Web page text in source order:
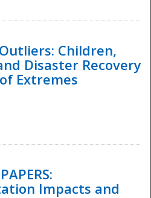
Children,
Disaster Recovery
Extremes
Impacts and